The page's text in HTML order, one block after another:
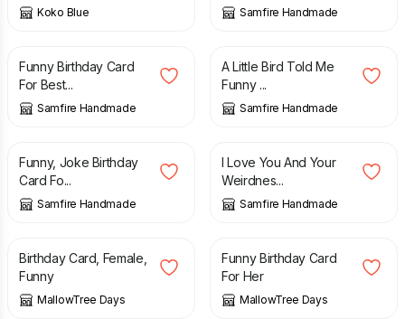
Koko Blue Samfire Handmade
£
Funny Birthday Card
For Best...
Samfire Handmade
£
A Little Bird Told Me
Funny ...
Samfire Handmade
£
Funny, Joke Birthday
Card Fo...
Samfire Handmade
£
I Love You And Your
Weirdnes...
Samfire Handmade
£
Birthday Card, Female,
Funny
MallowTree Days
£
Funny Birthday Card
For Her
MallowTree Days
£ £